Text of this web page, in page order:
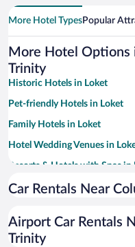
More Hotel TypesPopular
More Hotel Options
Trinity
Historic Hotels in Loket
Pet-friendly Hotels in Loket
Family Hotels in Loket
Hotel Wedding Venues in
Resorts & Hotels with Spas in
Hotels with Free Parking in
Car Rentals Near
Airport Car Rentals
Trinity